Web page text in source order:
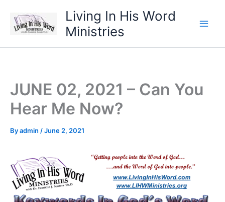
content
Living In His Word
Ministries
JUNE 02, 2021 – Can You
Hear Me Now?
Byadmin /June 2, 2021